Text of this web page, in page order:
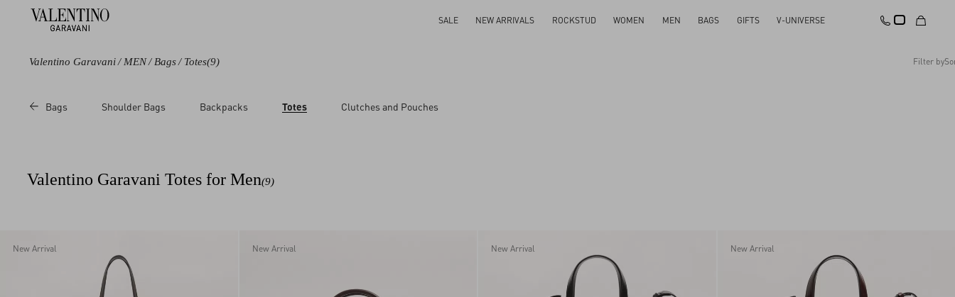
SALE NEW ARRIVALS ROCKSTUD WOMEN MEN BAGS GIFTS V-UNIVERSE
Valentino Garavani/ MEN/ Bags/ Totes(9) Filter by
Color
Multicoloured
Bags Shoulder Bags Backpacks Totes Clutches and Pouches
Valentino Garavani Totes for Men(9)
New Arrival New Arrival New Arrival New Arrival